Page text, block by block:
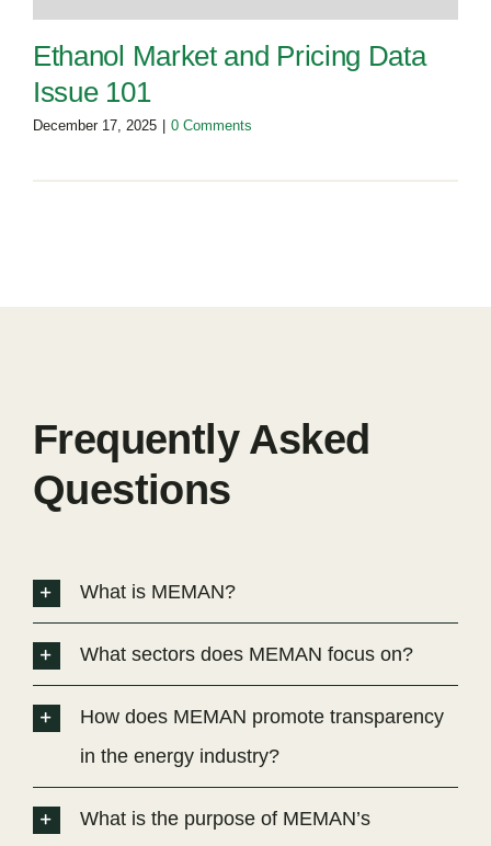
Ethanol Market and Pricing Data
Issue 101
December 17, 2025 0 Comments
Frequently Asked
Questions
What is MEMAN?
What sectors does MEMAN focus on?
How does MEMAN promote transparency
in the energy industry?
What is the purpose of MEMAN’s